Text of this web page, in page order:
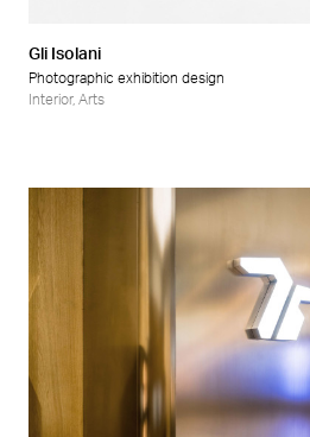
Gli Isolani
Photographic exhibition design
Interior, Arts